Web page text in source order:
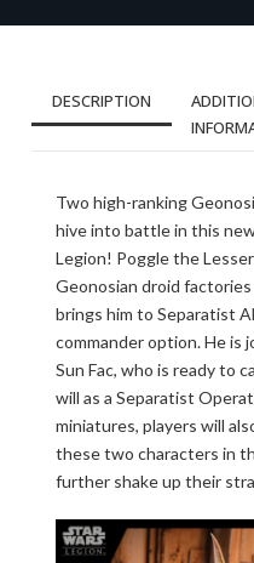
DESCRIPTION
Two high-ranking
hive into battle in this
Legion! Poggle the
Geonosian droid
brings him to Separatist
commander option. He is
Sun Fac, who is ready to
will as a Separatist
miniatures, players will
these two characters in
further shake up their